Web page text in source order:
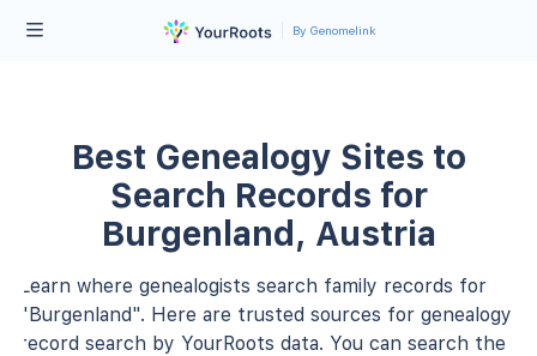
By Genomelink
Best Genealogy Sites to
Search Records for
Burgenland, Austria
Learn where genealogists search family records for
"Burgenland". Here are trusted sources for genealogy
record search by YourRoots data. You can search the